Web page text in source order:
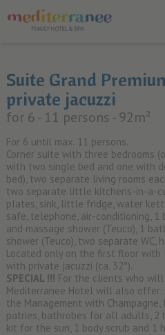
Suite Grand
private jacuzzi
for 6 - 11 persons - 92m²
For 6 until max. 11 persons.
Corner suite with three bedrooms
with two single bed and one with
bed), two separate living rooms
two separate little kitchens-in-a-
plates, sink, little fridge, water
safe, telephone, air-conditioning,
and massage shower (Teuco), 1
shower (Teuco), two separate WC,
Located only on the first floor
with private jacuzzi (ca. 32°).
SPECIAL !!! For the clients who will
Mediterranee Hotel will also
the Management with
patries, bathrobes for all adults, 2
kit for the sun, 1 body scrub and 1